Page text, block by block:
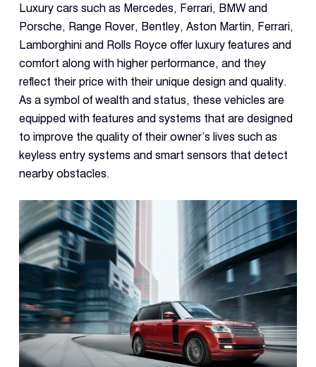
App
Luxury cars such as Mercedes, Ferrari, BMW and
Porsche, Range Rover, Bentley, Aston Martin, Ferrari,
Lamborghini and Rolls Royce offer luxury features and
comfort along with higher performance, and they
reflect their price with their unique design and quality.
As a symbol of wealth and status, these vehicles are
equipped with features and systems that are designed
to improve the quality of their owner’s lives such as
keyless entry systems and smart sensors that detect
nearby obstacles.